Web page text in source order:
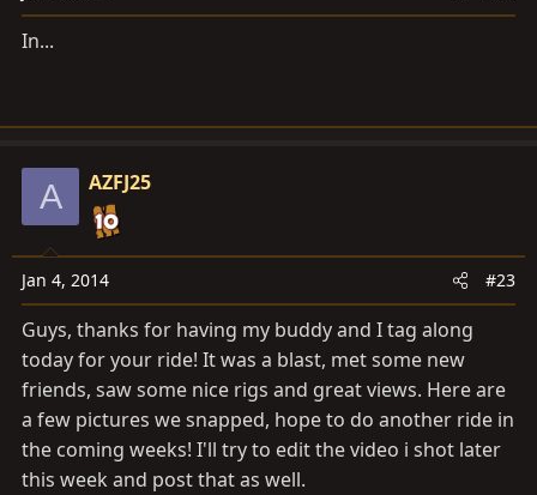
In...
A AZFJ25
Jan 4, 2014 #23
Guys, thanks for having my buddy and I tag along
today for your ride! It was a blast, met some new
friends, saw some nice rigs and great views. Here are
a few pictures we snapped, hope to do another ride in
the coming weeks! I'll try to edit the video i shot later
this week and post that as well.